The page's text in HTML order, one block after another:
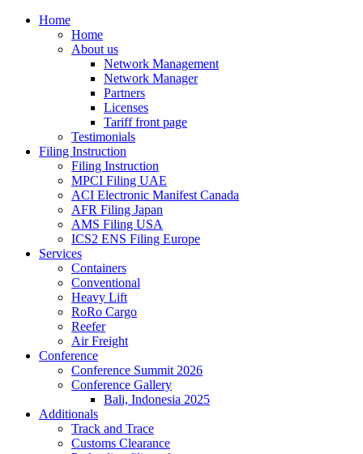
Home
Home
About us
Network Management
Network Manager
Partners
Licenses
Tariff front page
Testimonials
Filing Instruction
Filing Instruction
MPCI Filing UAE
ACI Electronic Manifest Canada
AFR Filing Japan
AMS Filing USA
ICS2 ENS Filing Europe
Services
Containers
Conventional
Heavy Lift
RoRo Cargo
Reefer
Air Freight
Conference
Conference Summit 2026
Conference Gallery
Bali, Indonesia 2025
Additionals
Track and Trace
Customs Clearance